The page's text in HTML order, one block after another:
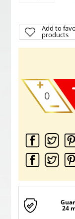
Add to
products
24